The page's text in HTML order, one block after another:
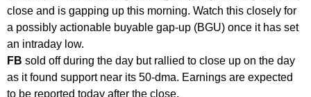
close and is gapping up this morning. Watch this closely for
a possibly actionable buyable gap-up (BGU) once it has set
an intraday low.
FB sold off during the day but rallied to close up on the day
as it found support near its 50-dma. Earnings are expected
to be reported today after the close.